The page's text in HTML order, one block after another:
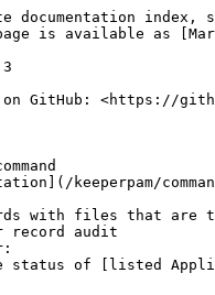
documentation
is available as
GitHub: <https://